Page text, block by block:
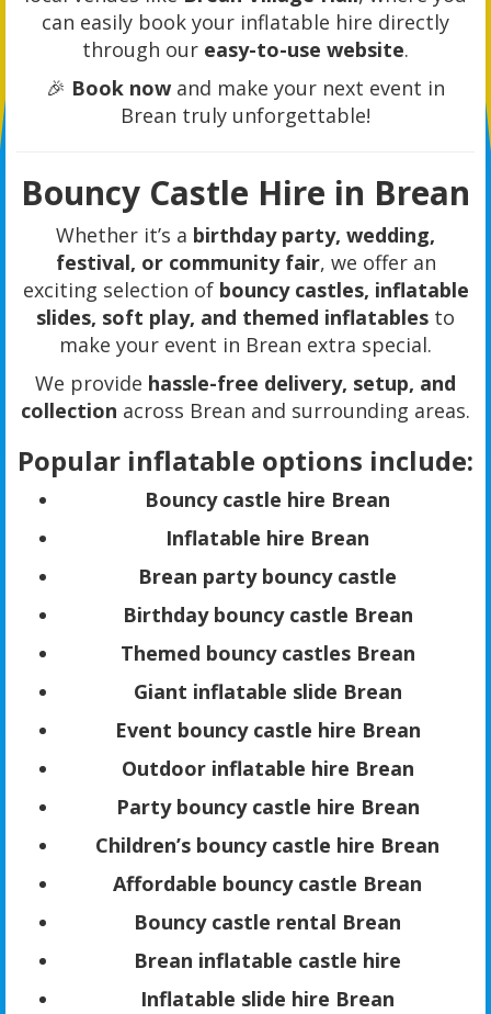
can easily book your inflatable hire directly
through our easy-to-use website.
🎉 Book now and make your next event in
Brean truly unforgettable!
Bouncy Castle Hire in Brean
Whether it’s a birthday party, wedding,
festival, or community fair, we offer an
exciting selection of bouncy castles, inflatable
slides, soft play, and themed inflatables to
make your event in Brean extra special.
We provide hassle-free delivery, setup, and
collection across Brean and surrounding areas.
Popular inflatable options include:
Bouncy castle hire Brean
Inflatable hire Brean
Brean party bouncy castle
Birthday bouncy castle Brean
Themed bouncy castles Brean
Giant inflatable slide Brean
Event bouncy castle hire Brean
Outdoor inflatable hire Brean
Party bouncy castle hire Brean
Children’s bouncy castle hire Brean
Affordable bouncy castle Brean
Bouncy castle rental Brean
Brean inflatable castle hire
Inflatable slide hire Brean